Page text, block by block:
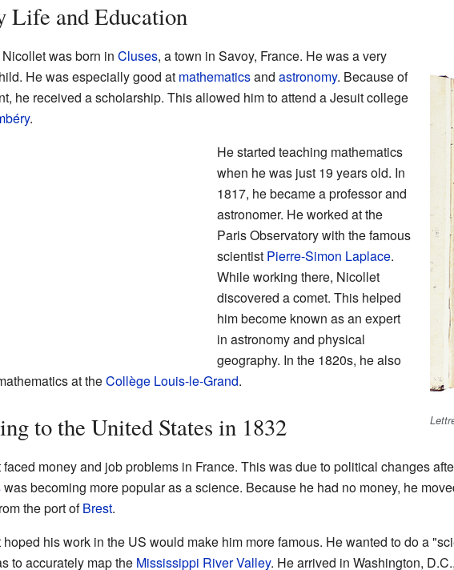
Life and Education
was born in Cluses, a town in Savoy, France. He was a very
He was especially good at mathematicsand astronomy. Because of
he received a scholarship. This allowed him to attend a Jesuit college
.
He started teaching mathematics
when he was just 19 years old. In
1817, he became a professor and
astronomer. He worked at the
Paris Observatory with the famous
scientist Pierre-Simon Laplace.
While working there, Nicollet
discovered a comet. This helped
him become known as an expert
in astronomy and physical
geography. In the 1820s, he also
at theCollège Louis-le-Grand.
to the United States in 1832
money and job problems in France. This was due to political changes
was becoming more popular as a science. Because he had no money, he
the port ofBrest.
his work in the US would make him more famous. He wanted to do a
to accurately map the Mississippi River Valley. He arrived in Washington,